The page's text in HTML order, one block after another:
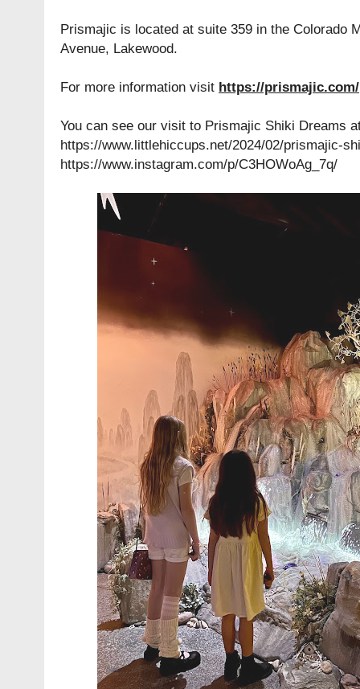
Prismajic is located at suite 359 in the Colorado
Avenue, Lakewood.
For more information visit https://prismajic.com/
You can see our visit to Prismajic Shiki Dreams
https://www.littlehiccups.net/2024/02/prismajic-
https://www.instagram.com/p/C3HOWoAg_7q/